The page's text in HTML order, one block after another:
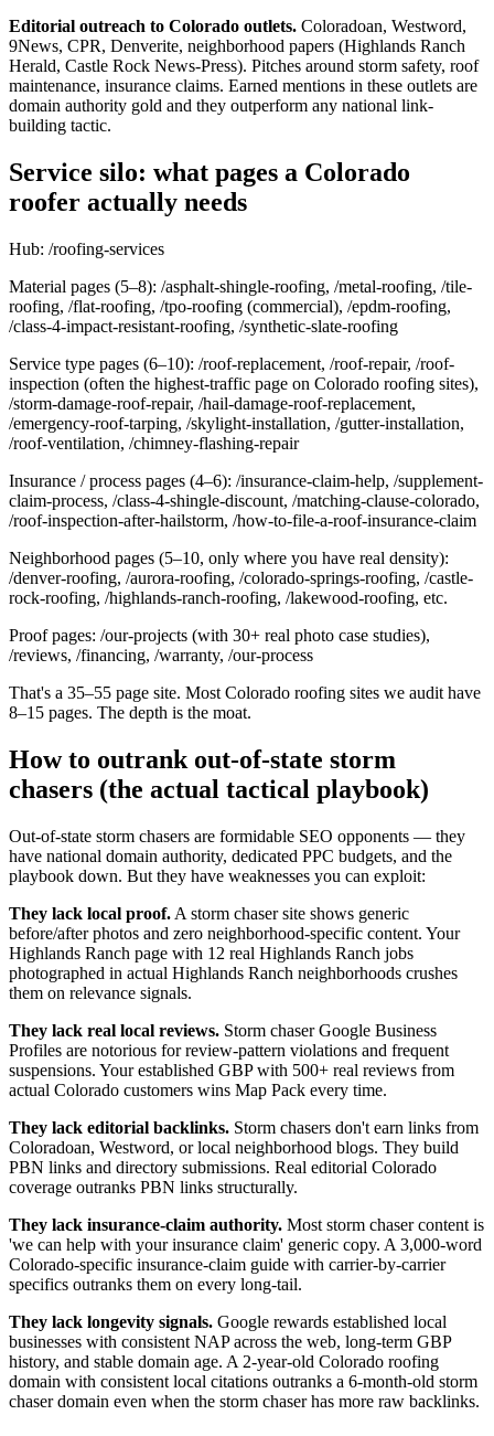
Editorial outreach to Colorado outlets. Coloradoan, Westword,
9News, CPR, Denverite, neighborhood papers (Highlands Ranch
Herald, Castle Rock News-Press). Pitches around storm safety, roof
maintenance, insurance claims. Earned mentions in these outlets are
domain authority gold and they outperform any national link-
building tactic.
Service silo: what pages a Colorado
roofer actually needs
Hub: /roofing-services
Material pages (5–8): /asphalt-shingle-roofing, /metal-roofing, /tile-
roofing, /flat-roofing, /tpo-roofing (commercial), /epdm-roofing,
/class-4-impact-resistant-roofing, /synthetic-slate-roofing
Service type pages (6–10): /roof-replacement, /roof-repair, /roof-
inspection (often the highest-traffic page on Colorado roofing sites),
/storm-damage-roof-repair, /hail-damage-roof-replacement,
/emergency-roof-tarping, /skylight-installation, /gutter-installation,
/roof-ventilation, /chimney-flashing-repair
Insurance / process pages (4–6): /insurance-claim-help, /supplement-
claim-process, /class-4-shingle-discount, /matching-clause-colorado,
/roof-inspection-after-hailstorm, /how-to-file-a-roof-insurance-claim
Neighborhood pages (5–10, only where you have real density):
/denver-roofing, /aurora-roofing, /colorado-springs-roofing, /castle-
rock-roofing, /highlands-ranch-roofing, /lakewood-roofing, etc.
Proof pages: /our-projects (with 30+ real photo case studies),
/reviews, /financing, /warranty, /our-process
That's a 35–55 page site. Most Colorado roofing sites we audit have
8–15 pages. The depth is the moat.
How to outrank out-of-state storm
chasers (the actual tactical playbook)
Out-of-state storm chasers are formidable SEO opponents — they
have national domain authority, dedicated PPC budgets, and the
playbook down. But they have weaknesses you can exploit:
They lack local proof. A storm chaser site shows generic
before/after photos and zero neighborhood-specific content. Your
Highlands Ranch page with 12 real Highlands Ranch jobs
photographed in actual Highlands Ranch neighborhoods crushes
them on relevance signals.
They lack real local reviews. Storm chaser Google Business
Profiles are notorious for review-pattern violations and frequent
suspensions. Your established GBP with 500+ real reviews from
actual Colorado customers wins Map Pack every time.
They lack editorial backlinks. Storm chasers don't earn links from
Coloradoan, Westword, or local neighborhood blogs. They build
PBN links and directory submissions. Real editorial Colorado
coverage outranks PBN links structurally.
They lack insurance-claim authority. Most storm chaser content is
'we can help with your insurance claim' generic copy. A 3,000-word
Colorado-specific insurance-claim guide with carrier-by-carrier
specifics outranks them on every long-tail.
They lack longevity signals. Google rewards established local
businesses with consistent NAP across the web, long-term GBP
history, and stable domain age. A 2-year-old Colorado roofing
domain with consistent local citations outranks a 6-month-old storm
chaser domain even when the storm chaser has more raw backlinks.